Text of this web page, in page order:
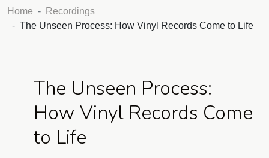
Home
Recordings
The Unseen Process: How Vinyl Records Come to Life
The Unseen Process:
How Vinyl Records Come
to Life